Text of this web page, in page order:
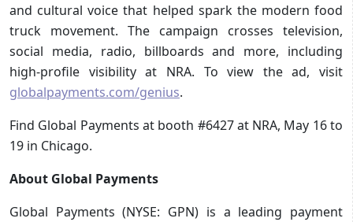
and cultural voice that helped spark the modern food
truck movement. The campaign crosses television,
social media, radio, billboards and more, including
high-profile visibility at NRA. To view the ad, visit
globalpayments.com/genius.
Find Global Payments at booth #6427 at NRA, May 16 to
19 in Chicago.
About Global Payments
Global Payments (NYSE: GPN) is a leading payment